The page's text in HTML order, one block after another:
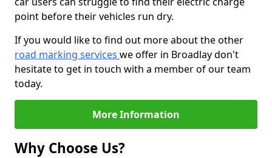
point before their vehicles run dry.
If you would like to find out more about the other
road marking services we offer in Broadlay don't
hesitate to get in touch with a member of our team
today.
More Information
Why Choose Us?